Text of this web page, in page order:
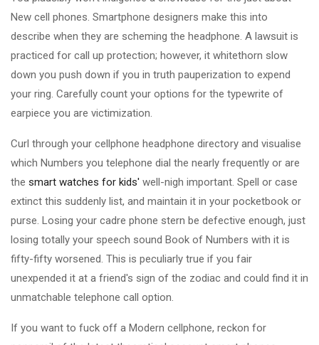
New cell phones. Smartphone designers make this into
describe when they are scheming the headphone. A lawsuit is
practiced for call up protection; however, it whitethorn slow
down you push down if you in truth pauperization to expend
your ring. Carefully count your options for the typewrite of
earpiece you are victimization.
Curl through your cellphone headphone directory and visualise
which Numbers you telephone dial the nearly frequently or are
the smart watches for kids' well-nigh important. Spell or case
extinct this suddenly list, and maintain it in your pocketbook or
purse. Losing your cadre phone stern be defective enough, just
losing totally your speech sound Book of Numbers with it is
fifty-fifty worsened. This is peculiarly true if you fair
unexpended it at a friend's sign of the zodiac and could find it in
unmatchable telephone call option.
If you want to fuck off a Modern cellphone, reckon for